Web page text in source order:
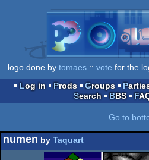
logo done by tomaes :: vote for the
Log in
Prods Groups
Search
BBS
Go to
numen by Taquart